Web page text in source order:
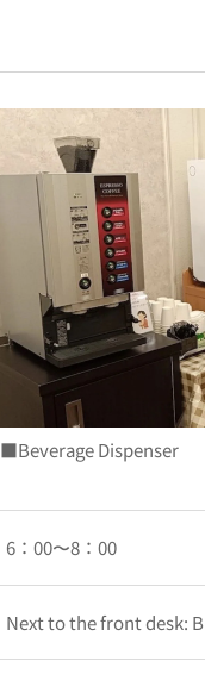
■Beverage Dispenser
6：00〜8：00
Next to the front desk: